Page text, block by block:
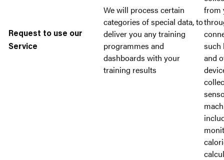
Request to use our
Service
We will process certain
categories of special data, to
deliver you any training
programmes and
dashboards with your
training results
from
such
and